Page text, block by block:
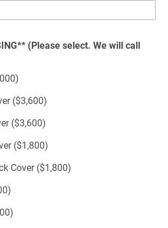
(Please select. We will call
($3,600)
($3,600)
($1,800)
Cover ($1,800)